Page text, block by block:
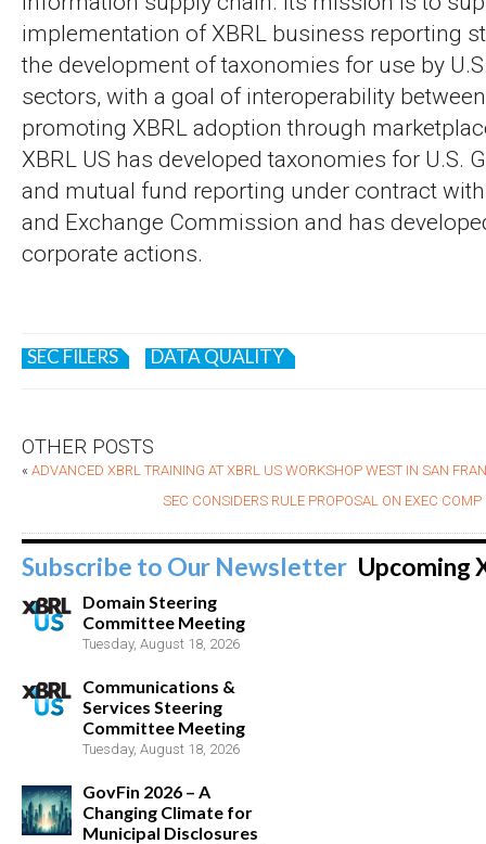
implementation of XBRL business reporting
the development of taxonomies for use by
sectors, with a goal of interoperability
promoting XBRL adoption through
XBRL US has developed taxonomies for U.S.
and mutual fund reporting under contract with
and Exchange Commission and has
corporate actions.
SEC FILERS DATA QUALITY
OTHER POSTS
« ADVANCED XBRL TRAINING AT XBRL US WORKSHOP WEST IN SAN
SEC CONSIDERS RULE PROPOSAL ON EXEC
Subscribe to Our Newsletter Upcoming
Domain Steering
Committee Meeting
Tuesday, August 18, 2026
Communications &
Services Steering
Committee Meeting
Tuesday, August 18, 2026
GovFin 2026 – A
Changing Climate for
Municipal Disclosures